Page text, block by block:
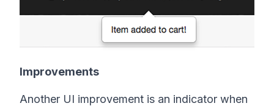
Improvements
Another UI improvement is an indicator when